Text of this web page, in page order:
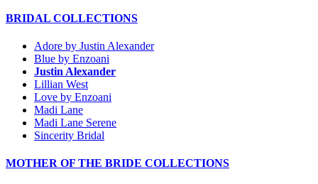
BRIDAL COLLECTIONS
Adore by Justin Alexander
Blue by Enzoani
Justin Alexander
Lillian West
Love by Enzoani
Madi Lane
Madi Lane Serene
Sincerity Bridal
MOTHER OF THE BRIDE COLLECTIONS